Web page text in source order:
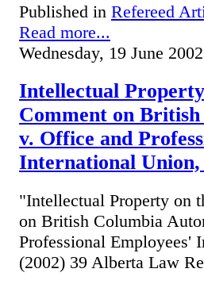
Published in Refereed
Read more...
Wednesday, 19 June
Intellectual
Comment on
v. Office and
International Union,
"Intellectual Property on
on British Columbia
Professional Employees'
(2002) 39 Alberta Law